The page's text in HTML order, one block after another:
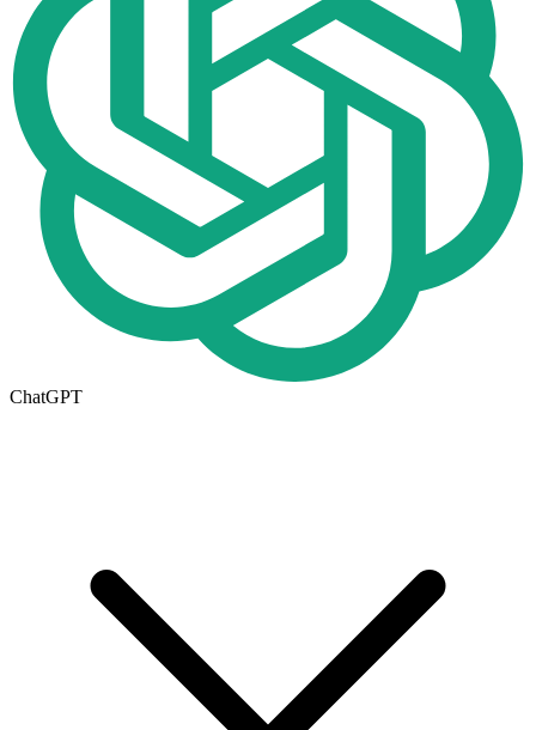
ChatGPT